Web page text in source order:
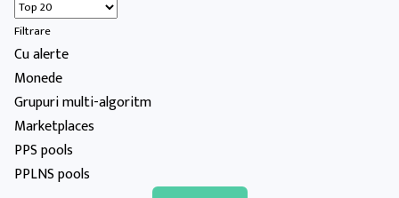
Filtrare
Cu alerte
Monede
Grupuri multi-algoritm
Marketplaces
PPS pools
PPLNS pools